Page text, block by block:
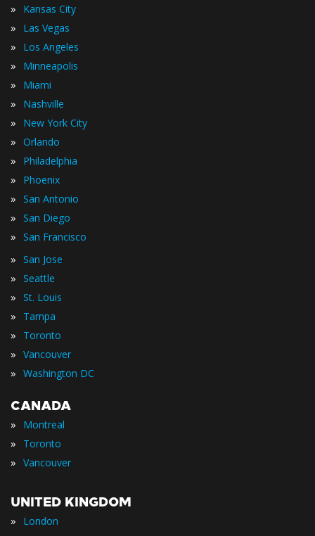
» Kansas City
» Las Vegas
» Los Angeles
» Minneapolis
» Miami
» Nashville
» New York City
» Orlando
» Philadelphia
» Phoenix
» San Antonio
» San Diego
» San Francisco
» San Jose
» Seattle
» St. Louis
» Tampa
» Toronto
» Vancouver
» Washington DC
CANADA
» Montreal
» Toronto
» Vancouver
UNITED KINGDOM
» London